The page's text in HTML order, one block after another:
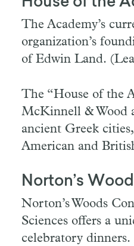
House of the
The Academy’s
organization’s
of Edwin Land.
The “House of the
McKinnell & Wood
ancient Greek
American and
Norton’s
Norton’s Woods
Sciences offers a
celebratory dinners.